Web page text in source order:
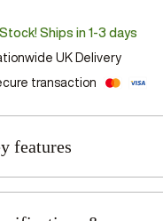
Stock! Ships in 1-3 days
UK Delivery
transaction
features